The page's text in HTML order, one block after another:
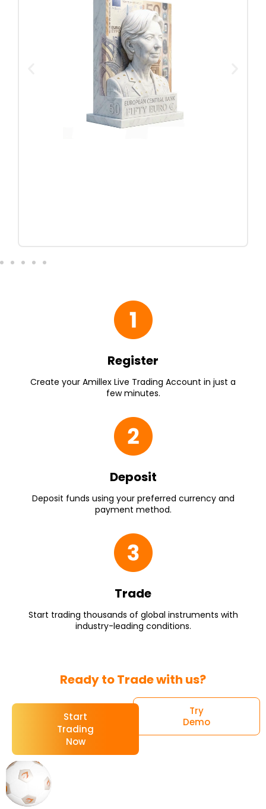
Register
Create your Amillex Live Trading Account in just a
few minutes.
Deposit
Deposit funds using your preferred currency and
payment method.
Trade
Start trading thousands of global instruments with
industry-leading conditions.
Ready to Trade with us?
Start
Trading
Now
Try
Demo